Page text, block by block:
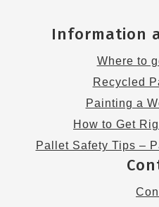
Information
Where to
Recycled
Painting a
How to Get
Pallet Safety Tips –